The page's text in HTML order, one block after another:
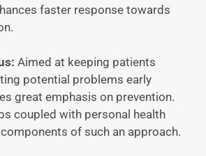
faster response towards
Aimed at keeping patients
potential problems early
great emphasis on prevention.
coupled with personal health
of such an approach.